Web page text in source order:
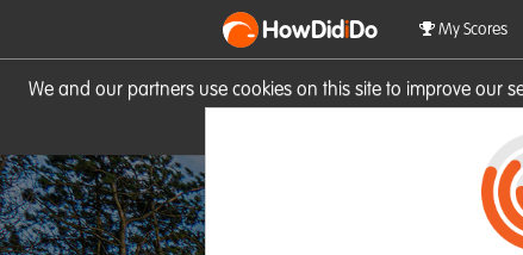
We and our partners use cookies on this site to improve our
HowDidiDo My Scores